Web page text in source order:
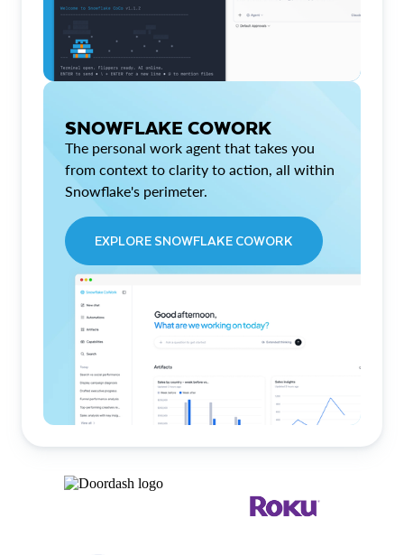
SNOWFLAKE COWORK
The personal work agent that takes you
from context to clarity to action, all within
Snowflake's perimeter.
EXPLORE SNOWFLAKE COWORK